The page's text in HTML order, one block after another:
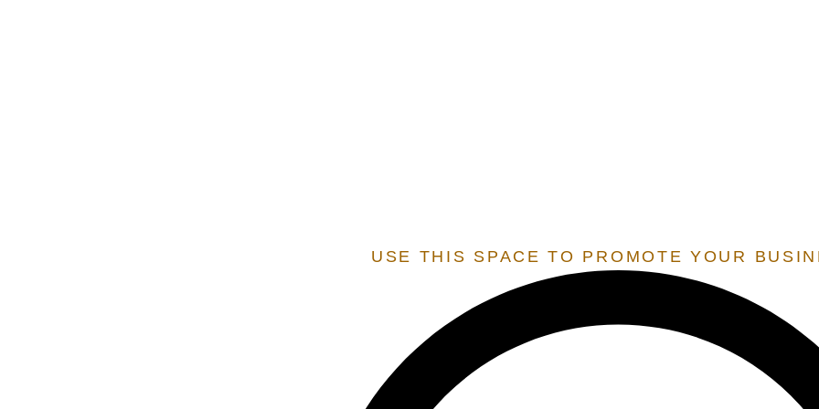
USE THIS SPACE TO PROMOTE YOUR